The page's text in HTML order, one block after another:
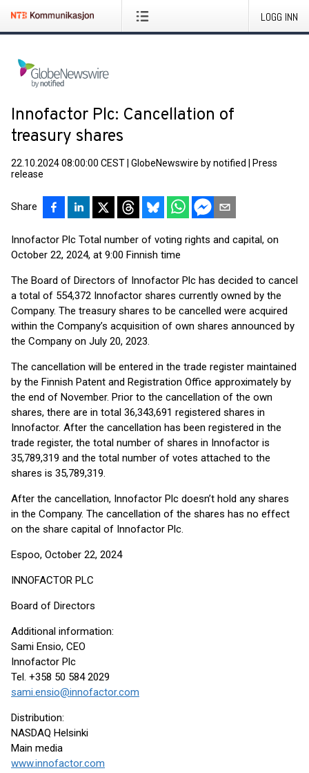
LOGG INN
Innofactor Plc: Cancellation of
treasury shares
22.10.2024 08:00:00 CEST GlobeNewswire by notified
Press
release
Share
Innofactor Plc Total number of voting rights and capital, on
October 22, 2024, at 9:00 Finnish time
The Board of Directors of Innofactor Plc has decided to cancel
a total of 554,372 Innofactor shares currently owned by the
Company. The treasury shares to be cancelled were acquired
within the Company’s acquisition of own shares announced by
the Company on July 20, 2023.
The cancellation will be entered in the trade register maintained
by the Finnish Patent and Registration Office approximately by
the end of November. Prior to the cancellation of the own
shares, there are in total 36,343,691 registered shares in
Innofactor. After the cancellation has been registered in the
trade register, the total number of shares in Innofactor is
35,789,319 and the total number of votes attached to the
shares is 35,789,319.
After the cancellation, Innofactor Plc doesn’t hold any shares
in the Company. The cancellation of the shares has no effect
on the share capital of Innofactor Plc.
Espoo, October 22, 2024
INNOFACTOR PLC
Board of Directors
Additional information:
Sami Ensio, CEO
Innofactor Plc
Tel. +358 50 584 2029
sami.ensio@innofactor.com
Distribution:
NASDAQ Helsinki
Main media
www.innofactor.com